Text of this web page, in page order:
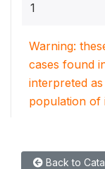
1
Warning:
cases found
interpreted
population of
Back to